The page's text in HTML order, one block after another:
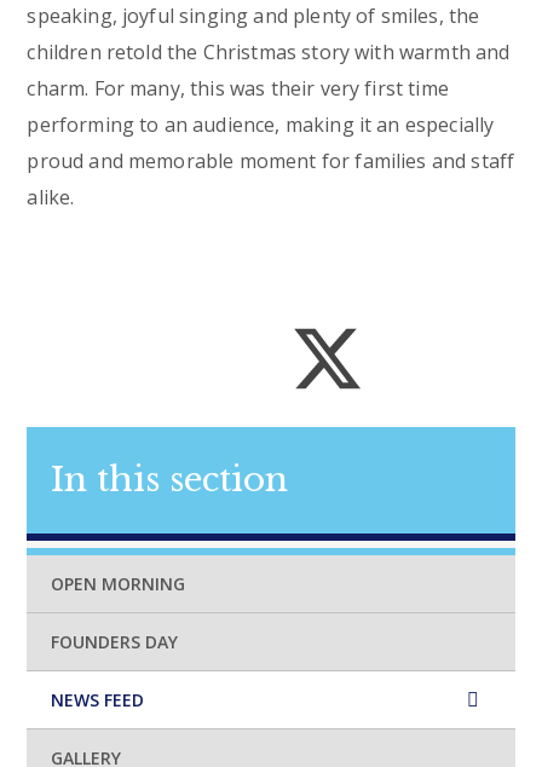
speaking, joyful singing and plenty of smiles, the
children retold the Christmas story with warmth and
charm. For many, this was their very first time
performing to an audience, making it an especially
proud and memorable moment for families and staff
alike.
In this section
OPEN MORNING
FOUNDERS DAY
NEWS FEED
GALLERY